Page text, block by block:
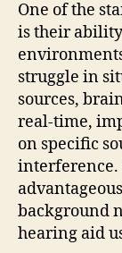
One of the
is their
struggle in
sources,
real-time,
on specific
background
hearing aid